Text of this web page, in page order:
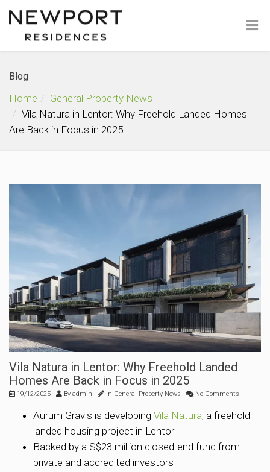
Blog
Home
General Property News
Vila Natura in Lentor: Why Freehold Landed Homes
Are Back in Focus in 2025
Vila Natura in Lentor: Why Freehold Landed
Homes Are Back in Focus in 2025
19/12/2025 By admin In General Property News No Comments
Aurum Gravis is developing Vila Natura, a freehold
landed housing project in Lentor
Backed by a S$23 million closed-end fund from
private and accredited investors